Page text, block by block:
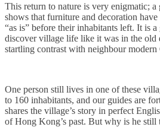
This return to nature is very enigmatic; a
shows that furniture and decoration
“as is” before their inhabitants left. It is
discover village life like it was in the old
startling contrast with neighbour modern
One person still lives in one of these
to 160 inhabitants, and our guides are
shares the village’s story in perfect
of Hong Kong’s past. But why is he still